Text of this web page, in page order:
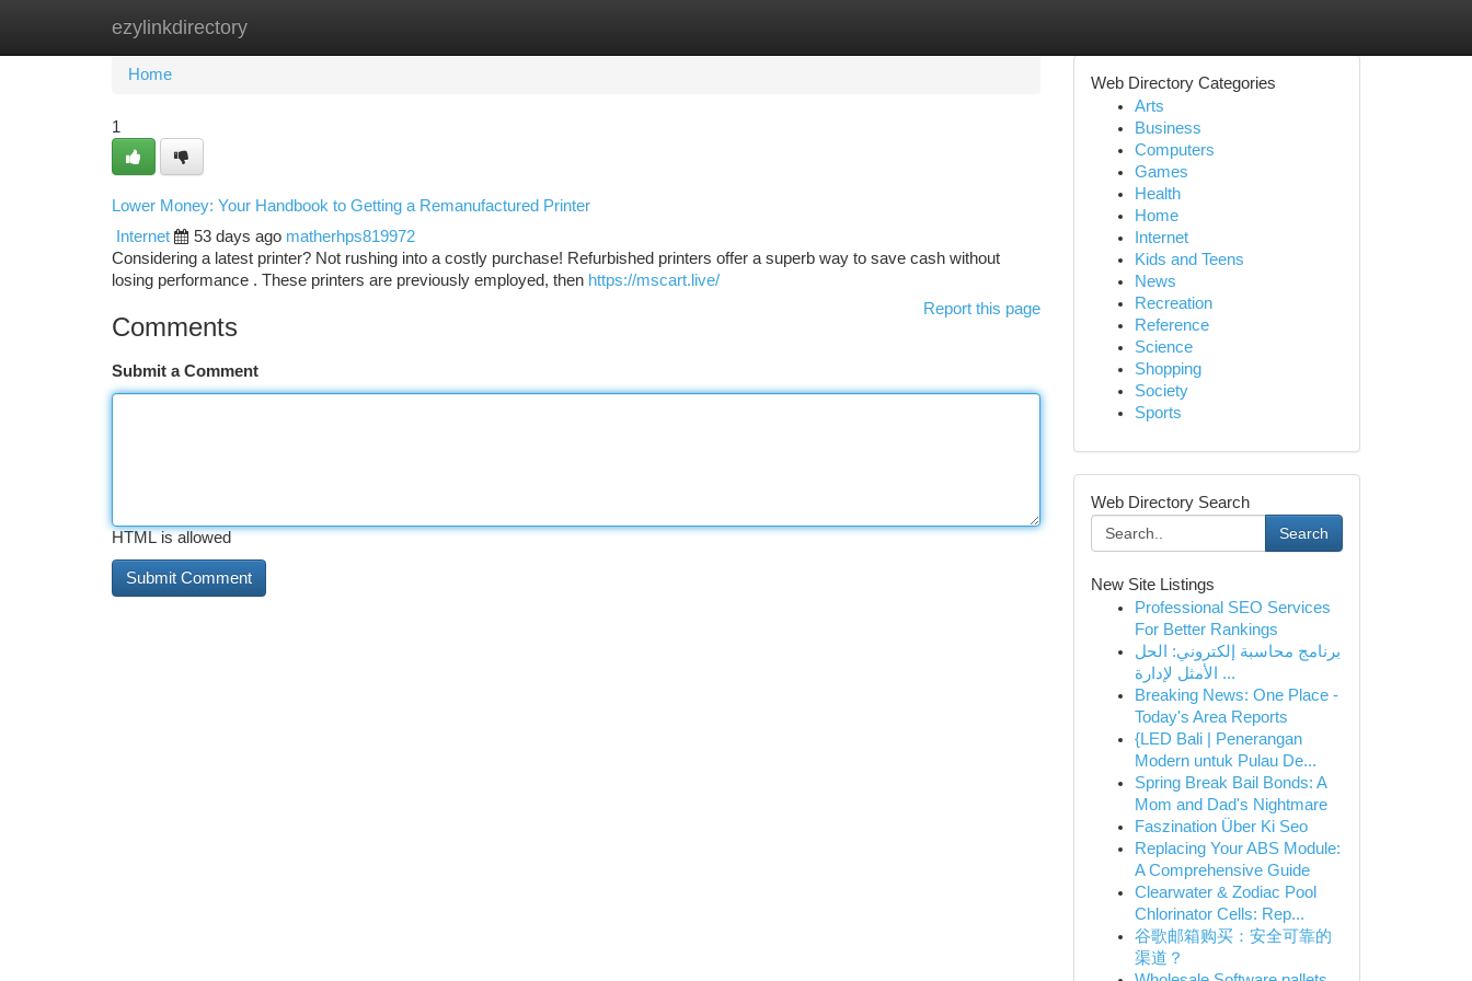
ezylinkdirectory
Home New Site Listings
Home
1
Lower Money: Your Handbook to Getting a Remanufactured Printer
Internet
53 days ago matherhps819972
Considering a latest printer? Not rushing into a costly purchase! Refurbished printers offer a superb way to save cash without
losing performance . These printers are previously employed, then https://mscart.live/
Report this page
Comments
Submit a Comment
HTML is allowed
Web Directory Categories
Arts
Business
Computers
Games
Health
Home
Internet
Kids and Teens
News
Recreation
Reference
Science
Shopping
Society
Sports
Web Directory Search
Search
New Site Listings
Professional SEO Services
For Better Rankings
برنامج محاسبة إلكتروني: الحل
الأمثل لإدارة ...
Breaking News: One Place -
Today's Area Reports
{LED Bali | Penerangan
Modern untuk Pulau De...
Spring Break Bail Bonds: A
Mom and Dad's Nightmare
Faszination Über Ki Seo
Replacing Your ABS Module:
A Comprehensive Guide
Clearwater & Zodiac Pool
Chlorinator Cells: Rep...
谷歌邮箱购买：安全可靠的
渠道？